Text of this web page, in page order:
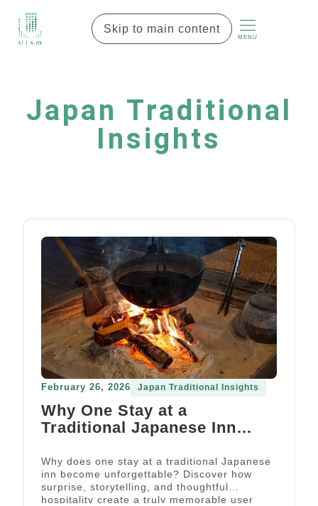
Skip to main content
MENU
Japan Traditional
Insights
February 26, 2026 Japan Traditional Insights
Why One Stay at a
Traditional Japanese Inn
User Experience
Why does one stay at a traditional Japanese
inn become unforgettable? Discover how
surprise, storytelling, and thoughtful
hospitality create a truly memorable user